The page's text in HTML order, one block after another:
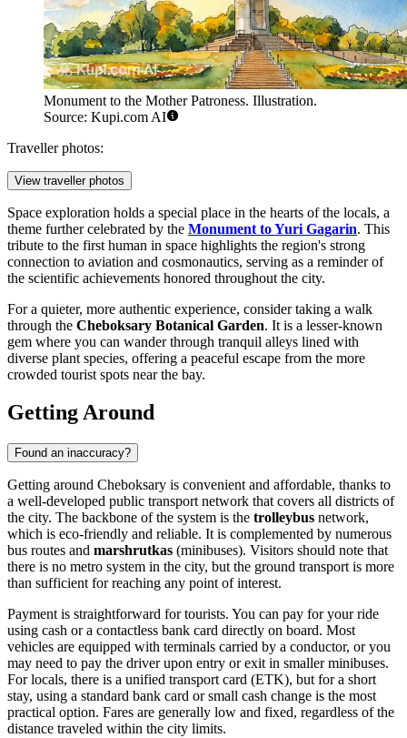
Monument to the Mother Patroness. Illustration.
Source: Kupi.com AI
Traveller photos:
View traveller photos
Space exploration holds a special place in the hearts of the locals, a
theme further celebrated by the Monument to Yuri Gagarin. This
tribute to the first human in space highlights the region's strong
connection to aviation and cosmonautics, serving as a reminder of
the scientific achievements honored throughout the city.
For a quieter, more authentic experience, consider taking a walk
through the Cheboksary Botanical Garden. It is a lesser-known
gem where you can wander through tranquil alleys lined with
diverse plant species, offering a peaceful escape from the more
crowded tourist spots near the bay.
Getting Around
Found an inaccuracy?
Getting around Cheboksary is convenient and affordable, thanks to
a well-developed public transport network that covers all districts of
the city. The backbone of the system is the trolleybus network,
which is eco-friendly and reliable. It is complemented by numerous
bus routes and marshrutkas (minibuses). Visitors should note that
there is no metro system in the city, but the ground transport is more
than sufficient for reaching any point of interest.
Payment is straightforward for tourists. You can pay for your ride
using cash or a contactless bank card directly on board. Most
vehicles are equipped with terminals carried by a conductor, or you
may need to pay the driver upon entry or exit in smaller minibuses.
For locals, there is a unified transport card (ETK), but for a short
stay, using a standard bank card or small cash change is the most
practical option. Fares are generally low and fixed, regardless of the
distance traveled within the city limits.